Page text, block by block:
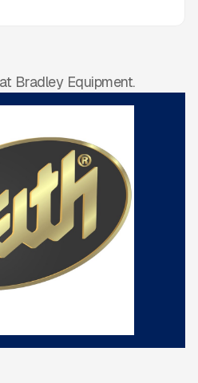
Bradley Equipment.